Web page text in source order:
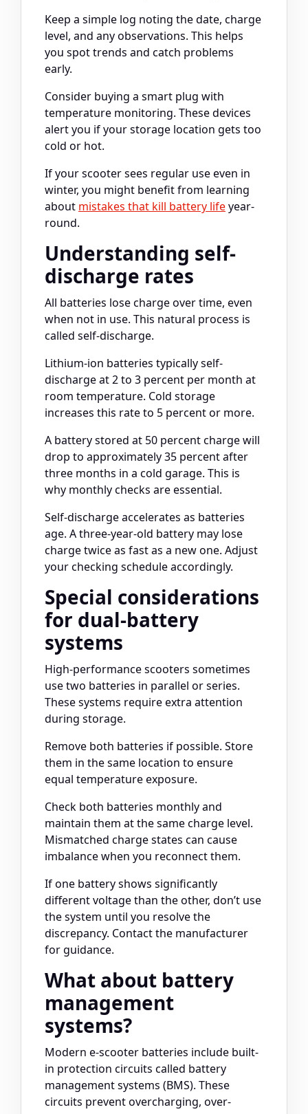
Keep a simple log noting the date, charge
level, and any observations. This helps
you spot trends and catch problems
early.
Consider buying a smart plug with
temperature monitoring. These devices
alert you if your storage location gets too
cold or hot.
If your scooter sees regular use even in
winter, you might benefit from learning
about mistakes that kill battery lifeyear-
round.
Understanding self-
discharge rates
All batteries lose charge over time, even
when not in use. This natural process is
called self-discharge.
Lithium-ion batteries typically self-
discharge at 2 to 3 percent per month at
room temperature. Cold storage
increases this rate to 5 percent or more.
A battery stored at 50 percent charge will
drop to approximately 35 percent after
three months in a cold garage. This is
why monthly checks are essential.
Self-discharge accelerates as batteries
age. A three-year-old battery may lose
charge twice as fast as a new one. Adjust
your checking schedule accordingly.
Special considerations
for dual-battery
systems
High-performance scooters sometimes
use two batteries in parallel or series.
These systems require extra attention
during storage.
Remove both batteries if possible. Store
them in the same location to ensure
equal temperature exposure.
Check both batteries monthly and
maintain them at the same charge level.
Mismatched charge states can cause
imbalance when you reconnect them.
If one battery shows significantly
different voltage than the other, don’t use
the system until you resolve the
discrepancy. Contact the manufacturer
for guidance.
What about battery
management
systems?
Modern e-scooter batteries include built-
in protection circuits called battery
management systems (BMS). These
circuits prevent overcharging, over-